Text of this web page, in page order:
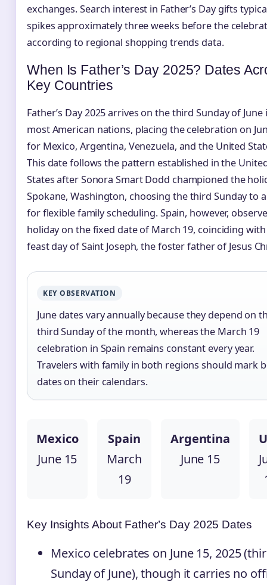
exchanges. Search interest in Father’s Day gifts
spikes approximately three weeks before the
according to regional shopping trends data.
When Is Father’s Day 2025? Dates
Key Countries
Father’s Day 2025 arrives on the third Sunday of June
most American nations, placing the celebration on
for Mexico, Argentina, Venezuela, and the United
This date follows the pattern established in the
States after Sonora Smart Dodd championed the
Spokane, Washington, choosing the third Sunday to
for flexible family scheduling. Spain, however,
holiday on the fixed date of March 19, coinciding
feast day of Saint Joseph, the foster father of Jesus
KEY OBSERVATION
June dates vary annually because they depend on
third Sunday of the month, whereas the March 19
celebration in Spain remains constant every year.
Travelers with family in both regions should mark
dates on their calendars.
Mexico
June 15
Spain
March
19
Argentina
June 15
Key Insights About Father’s Day 2025 Dates
Mexico celebrates on June 15, 2025
Sunday of June), though it carries no